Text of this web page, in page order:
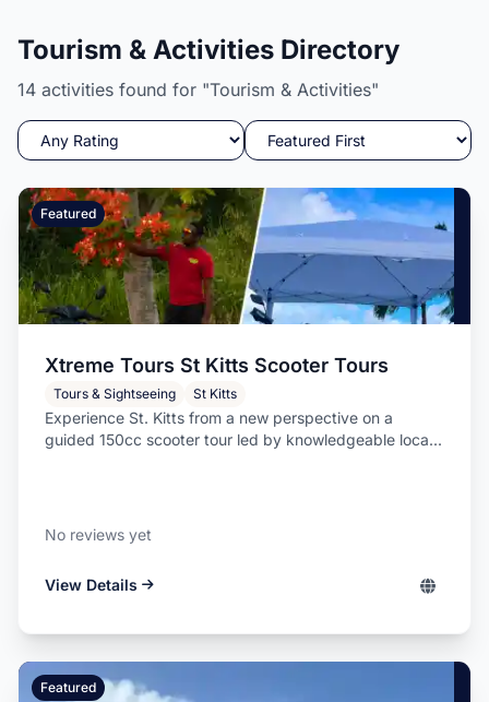
Pickup and drop off services, solar powered lights,
security cameras, and more.
Tourism & Activities Directory
14 activities found for "Tourism & Activities"
Featured
Xtreme Tours St Kitts Scooter Tours
Tours & Sightseeing St Kitts
Experience St. Kitts from a new perspective on a
guided 150cc scooter tour led by knowledgeable loca...
No reviews yet
View Details
Featured